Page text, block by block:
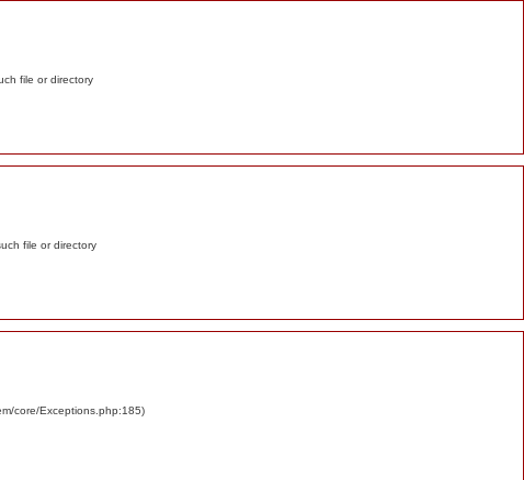
file or directory
file or directory
core/Exceptions.php:185)